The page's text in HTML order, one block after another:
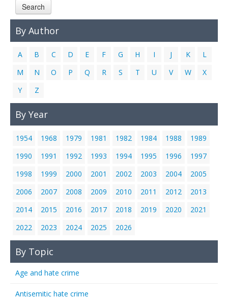
Search
By Author
A B C D E F G H I J K
L
M
N O P Q R S T U V W
X
Y
Z
By Year
1954 1968 1979 1981 1982 1984 1988
1989
1990
1991 1992 1993 1994 1995 1996
1997
1998
1999 2000 2001 2002 2003 2004
2005
2006
2007 2008 2009 2010 2011 2012
2013
2014
2015 2016 2017 2018 2019 2020
2021
2022
2023 2024 2025 2026
By Topic
Age and hate crime
Antisemitic hate crime